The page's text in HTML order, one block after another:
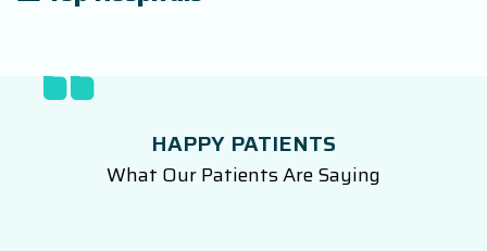
HAPPY PATIENTS
What Our Patients Are Saying